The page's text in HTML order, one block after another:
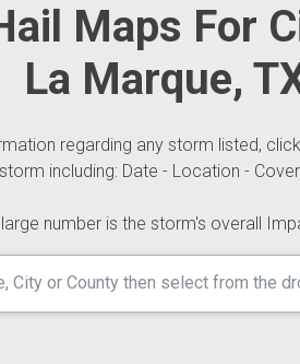
Maps For
La Marque,
regarding any storm listed,
including: Date - Location -
number is the storm's overall